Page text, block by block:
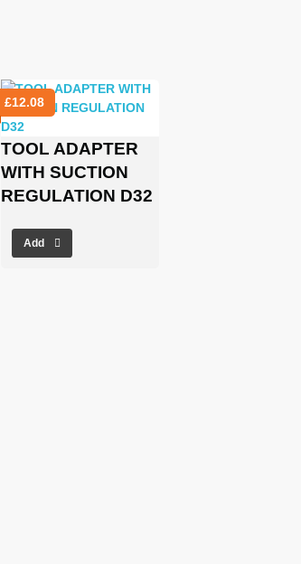
£12.08
TOOL ADAPTER
WITH SUCTION
REGULATION D32
Add